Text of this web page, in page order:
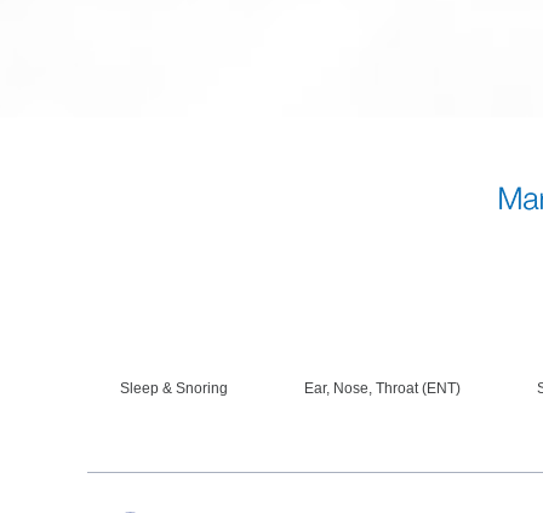
Sleep & Snoring Ear, Nose, Throat (ENT)